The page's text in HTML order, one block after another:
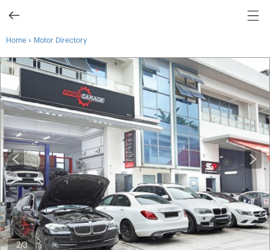
Home › Motor Directory
3/3